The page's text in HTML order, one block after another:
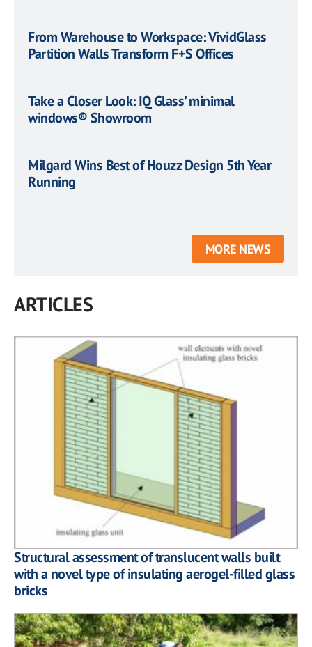
From Warehouse to Workspace: VividGlass
Partition Walls Transform F+S Offices
Take a Closer Look: IQ Glass' minimal
windows® Showroom
Milgard Wins Best of Houzz Design 5th Year
Running
MORE NEWS
ARTICLES
Structural assessment of translucent walls built
with a novel type of insulating aerogel-filled glass
bricks